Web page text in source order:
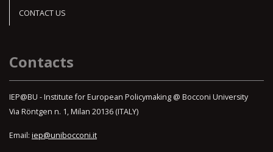
CONTACT US
Contacts
IEP@BU - Institute for European Policymaking @ Bocconi University
Via Röntgen n. 1, Milan 20136 (ITALY)
Email: iep@unibocconi.it